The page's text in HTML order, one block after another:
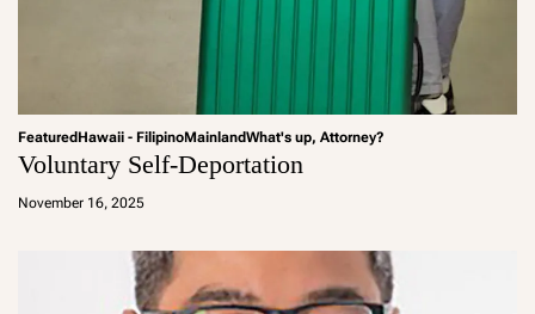
Featured Hawaii - FilipinoMainlandWhat's up, Attorney?
Voluntary Self-Deportation
November 16, 2025
a